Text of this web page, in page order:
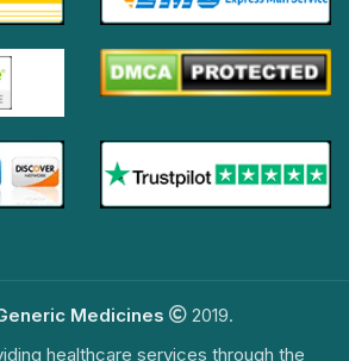
Medicines
2019.
healthcare services through the